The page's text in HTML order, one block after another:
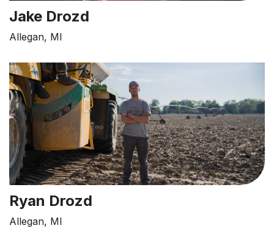
Jake Drozd
Allegan, MI
Ryan Drozd
Allegan, MI